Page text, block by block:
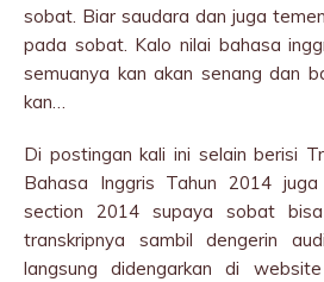
sobat. Biar saudara dan juga
pada sobat. Kalo nilai bahasa
semuanya kan akan senang dan
kan…
Di postingan kali ini selain berisi
Bahasa Inggris Tahun 2014
section 2014 supaya sobat
transkripnya sambil dengerin
langsung didengarkan di